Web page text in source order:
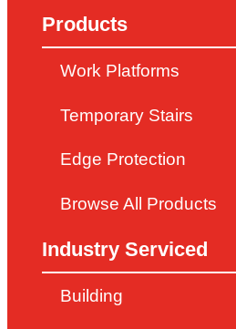
Products
Work Platforms
Temporary Stairs
Edge Protection
Browse All Products
Industry Serviced
Building